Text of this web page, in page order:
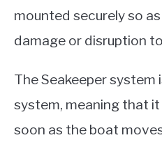
mounted securely so
damage or disruption
The Seakeeper system
system, meaning that
soon as the boat